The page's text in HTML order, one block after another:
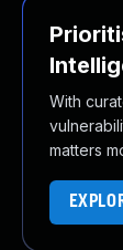
With
matters